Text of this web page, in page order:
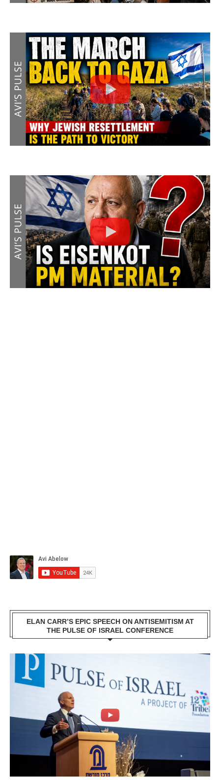
ELAN CARR’S EPIC SPEECH ON ANTISEMITISM AT
THE PULSE OF ISRAEL CONFERENCE